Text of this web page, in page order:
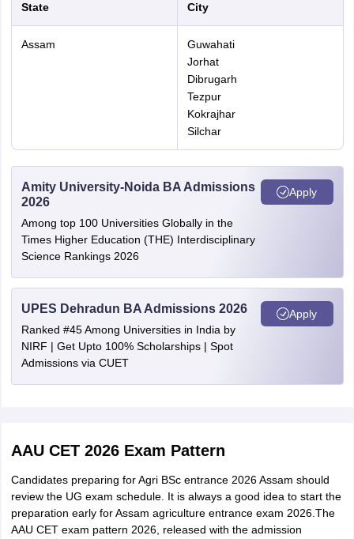
Submit the application form
AAU CET Documents to be uploaded
100 Kb (JPEG format)
Signature 100 Kb (JPEG format)
Mark sheets
from class 10
to the last
examination
150 Kb (PDF format)
Age proof
certificate
150 Kb (PDF format)
nativity
certificate
Medical
fitness
150 Kb (PDF format)
State City
Assam
Guwahati
Jorhat
Dibrugarh
Tezpur
Kokrajhar
Silchar
Amity University-Noida BA Admissions
2026
Among top 100 Universities Globally in the
Times Higher Education (THE) Interdisciplinary
Science Rankings 2026
Apply
UPES Dehradun BA Admissions 2026
Ranked #45 Among Universities in India by
NIRF | Get Upto 100% Scholarships | Spot
Admissions via CUET
Apply
AAU CET 2026 Exam Pattern
Candidates preparing for Agri BSc entrance 2026 Assam should
review the UG exam schedule. It is always a good idea to start the
preparation early for Assam agriculture entrance exam 2026.The
AAU CET exam pattern 2026, released with the admission